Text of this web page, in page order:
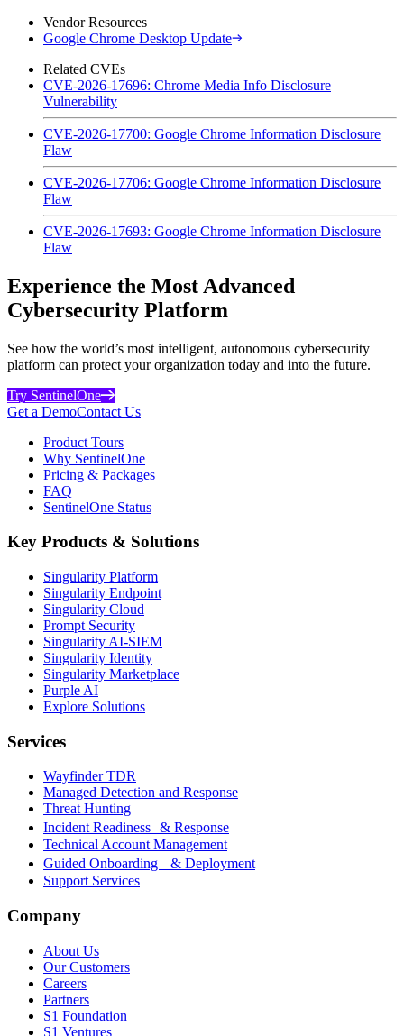
Vendor Resources
Google Chrome Desktop Update
Related CVEs
CVE-2026-17696: Chrome Media Info Disclosure
Vulnerability
CVE-2026-17700: Google Chrome Information Disclosure
Flaw
CVE-2026-17706: Google Chrome Information Disclosure
Flaw
CVE-2026-17693: Google Chrome Information Disclosure
Flaw
Experience the Most Advanced
Cybersecurity Platform
See how the world’s most intelligent, autonomous cybersecurity
platform can protect your organization today and into the future.
Try SentinelOne
Get a DemoContact Us
Product Tours
Why SentinelOne
Pricing & Packages
FAQ
SentinelOne Status
Key Products & Solutions
Singularity Platform
Singularity Endpoint
Singularity Cloud
Prompt Security
Singularity AI-SIEM
Singularity Identity
Singularity Marketplace
Purple AI
Explore Solutions
Services
Wayfinder TDR
Managed Detection and Response
Threat Hunting
Incident Readiness & Response
Technical Account Management
Guided Onboarding & Deployment
Support Services
Company
About Us
Our Customers
Careers
Partners
S1 Foundation
S1 Ventures